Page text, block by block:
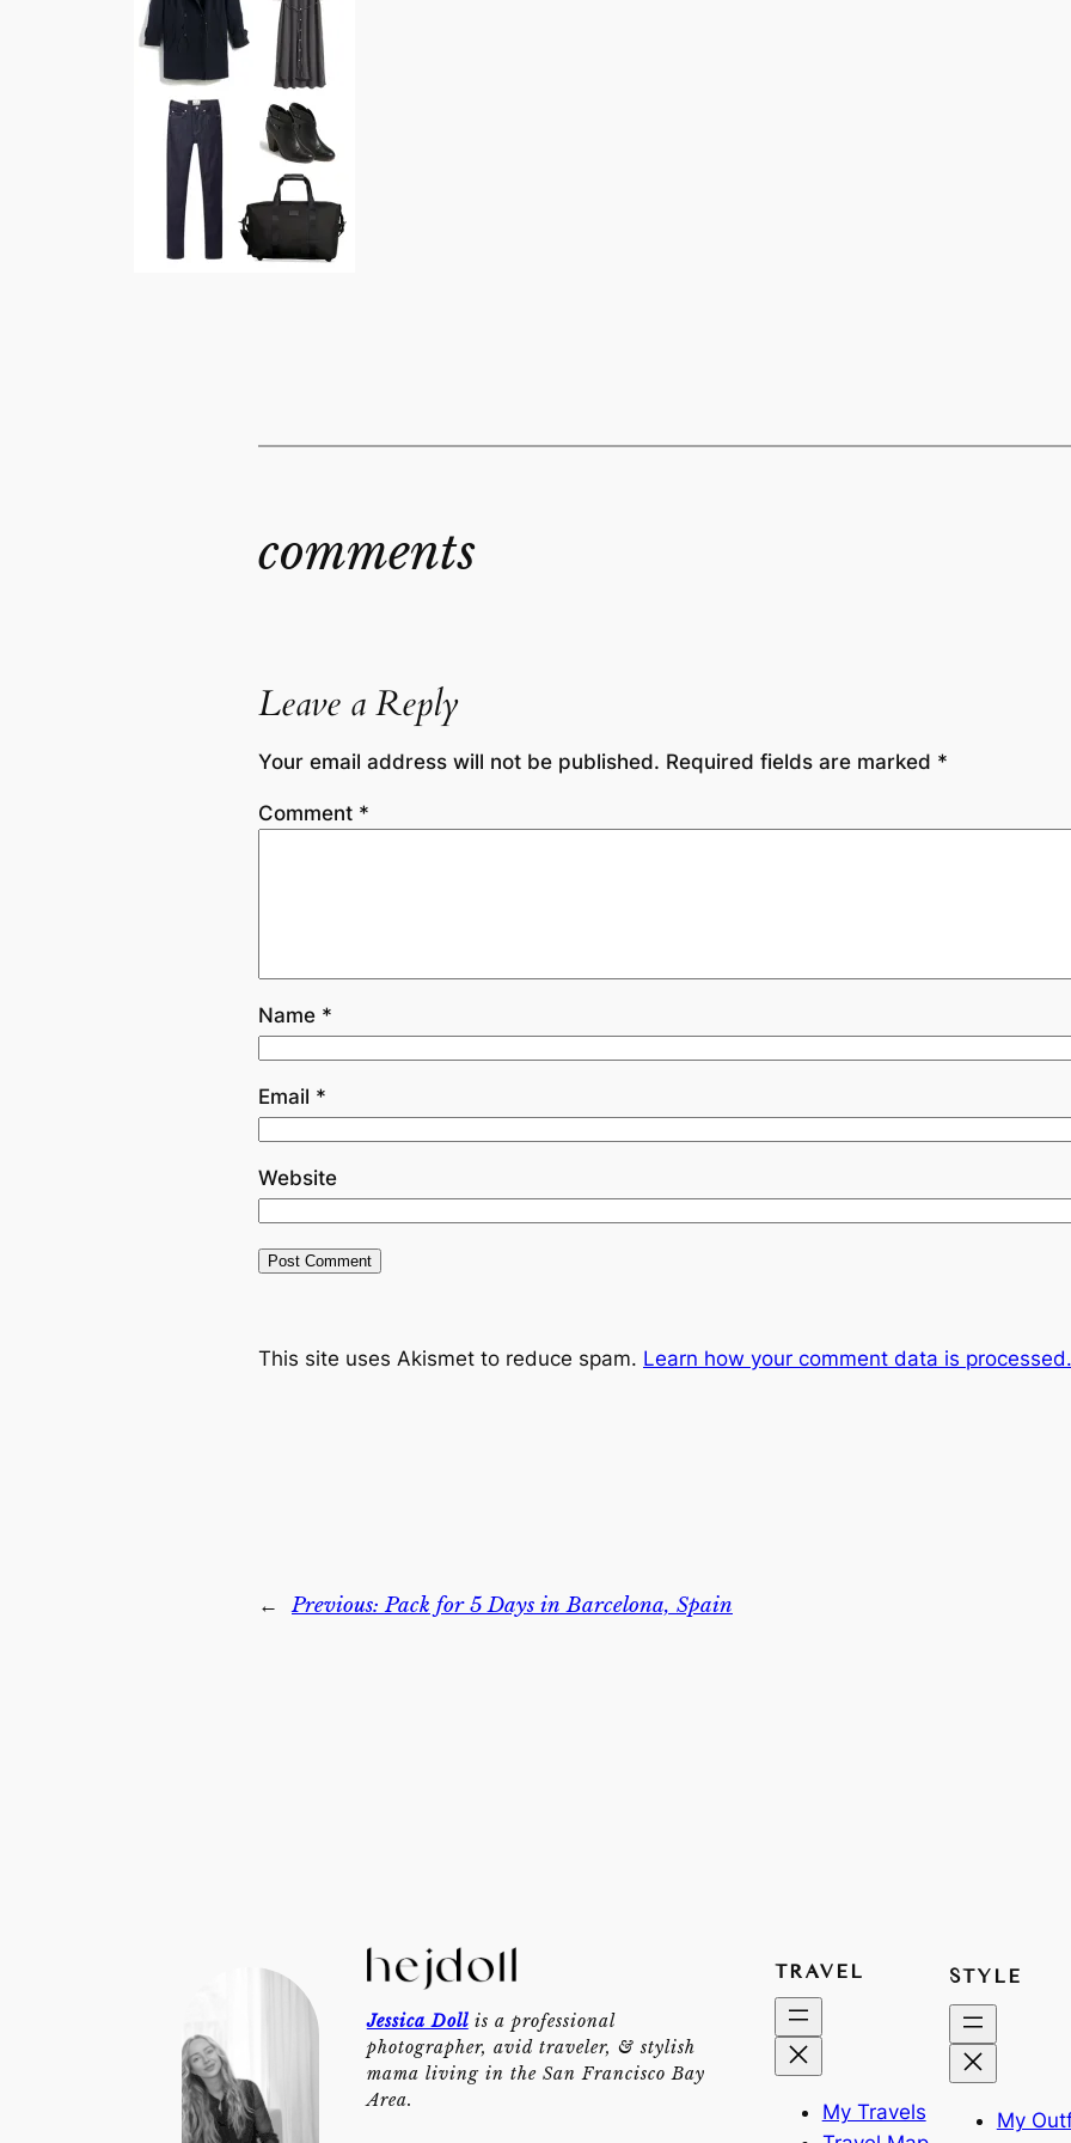
comments
Leave a Reply
Your email address will not be published. Required fields are marked *
Comment *
Name *
Email *
Website
This site uses Akismet to reduce spam. Learn how your comment data is processed.
← Previous:Pack for 5 Days in Barcelona, Spain
Jessica Dollis a professional
photographer, avid traveler, & stylish
mama living in the San Francisco Bay
Area.
TRAVEL
My Travels
STYLE
My